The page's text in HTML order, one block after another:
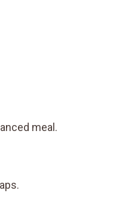
meal.